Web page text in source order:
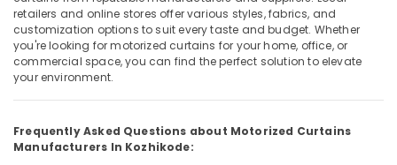
Window
Blinds
Dealers
In
Kozhikode
Window
Blinds
Thiruchirappalli
Tiruppur
Bengaluru
Mangalore
Events &
Ocassion
Automotive
Restaurants
Resorts &
Bakeries
Consultants
category
retailers and online stores offer various styles, fabrics, and
customization options to suit every taste and budget. Whether
you're looking for motorized curtains for your home, office, or
commercial space, you can find the perfect solution to elevate
your environment.
Frequently Asked Questions about Motorized Curtains
Manufacturers In Kozhikode: